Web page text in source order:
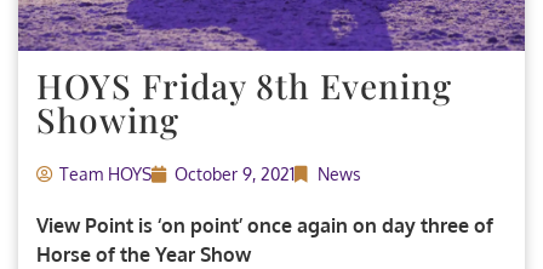
HOYS Friday 8th Evening
Showing
Team HOYS October 9, 2021 News
View Point is ‘on point’ once again on day three of
Horse of the Year Show